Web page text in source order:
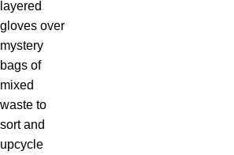
layered
gloves over
mystery
bags of
mixed
waste to
sort and
upcycle